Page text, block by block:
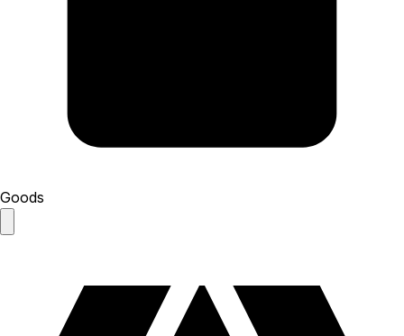
Goods